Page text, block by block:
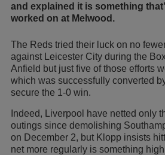
and explained it is something
worked on at Melwood.
The Reds tried their luck on no
against Leicester City during the
Anfield but just five of those efforts
which was successfully converted
secure the 1-0 win.
Indeed, Liverpool have netted only
outings since demolishing
on December 2, but Klopp insists
net more regularly is something